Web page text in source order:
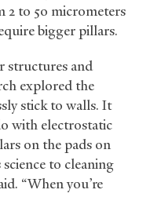
2 to 50 micrometers
bigger pillars.
structures and
explored the
stick to walls. It
with electrostatic
on the pads on
to cleaning
“When you’re